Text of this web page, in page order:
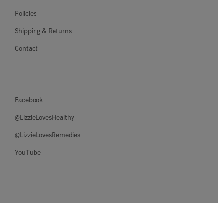
Policies
Shipping & Returns
Contact
Facebook
@LizzieLovesHealthy
@LizzieLovesRemedies
YouTube